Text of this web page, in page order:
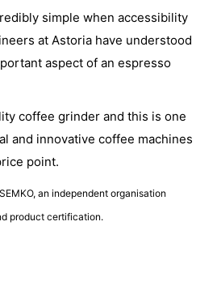
simple when accessibility
at Astoria have understood
aspect of an espresso
coffee grinder and this is one
and innovative coffee machines
point.
an independent organisation
product certification.